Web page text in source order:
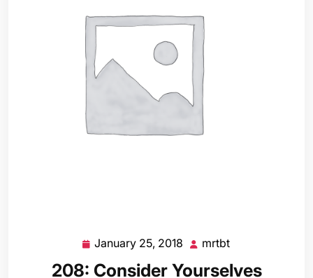
January 25, 2018 January
25,
mrtbt
208: Consider Yourselves